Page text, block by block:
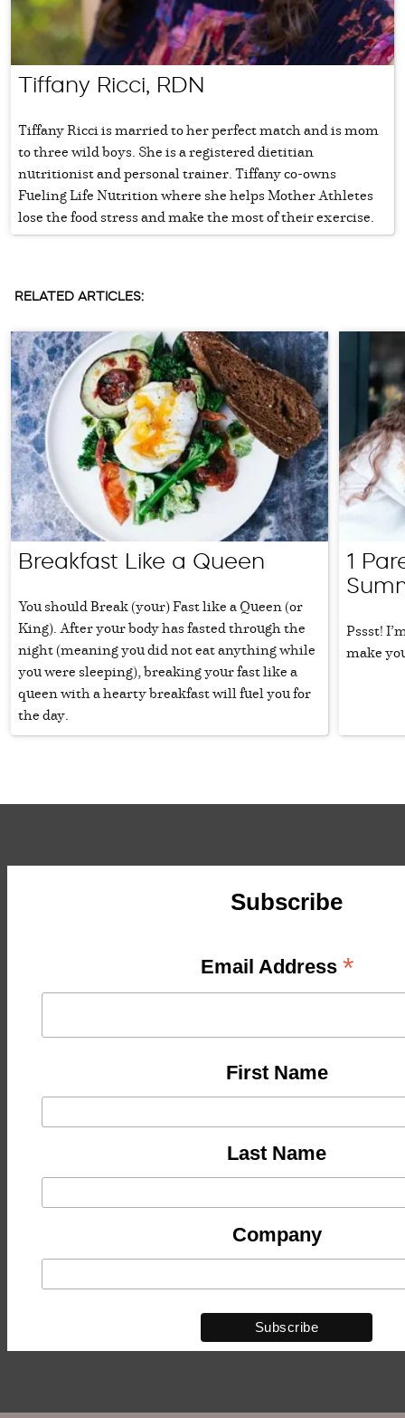
Tiffany Ricci, RDN
Tiffany Ricci is married to her perfect match and is mom
to three wild boys. She is a registered dietitian
nutritionist and personal trainer. Tiffany co-owns
Fueling Life Nutrition where she helps Mother Athletes
lose the food stress and make the most of their exercise.
RELATED ARTICLES:
Breakfast Like a Queen
You should Break (your) Fast like a Queen (or
King). After your body has fasted through the
night (meaning you did not eat anything while
you were sleeping), breaking your fast like a
queen with a hearty breakfast will fuel you for
the day.
1
Pssst!
make
Subscribe
Email Address *
First Name
Last Name
Company